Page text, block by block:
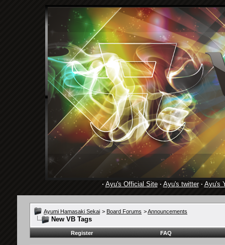
· Ayu's Official Site· Ayu's twitter· Ayu's
Ayumi Hamasaki Sekai > Board Forums >Announcements
New VB Tags
Register FAQ